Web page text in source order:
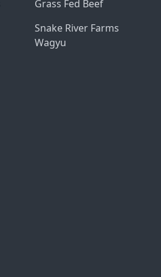
Grass Fed Beef
Snake River Farms
Wagyu